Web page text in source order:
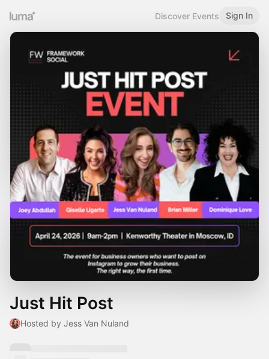
Discover Events Sign In
Just Hit Post
Hosted by Jess Van Nuland